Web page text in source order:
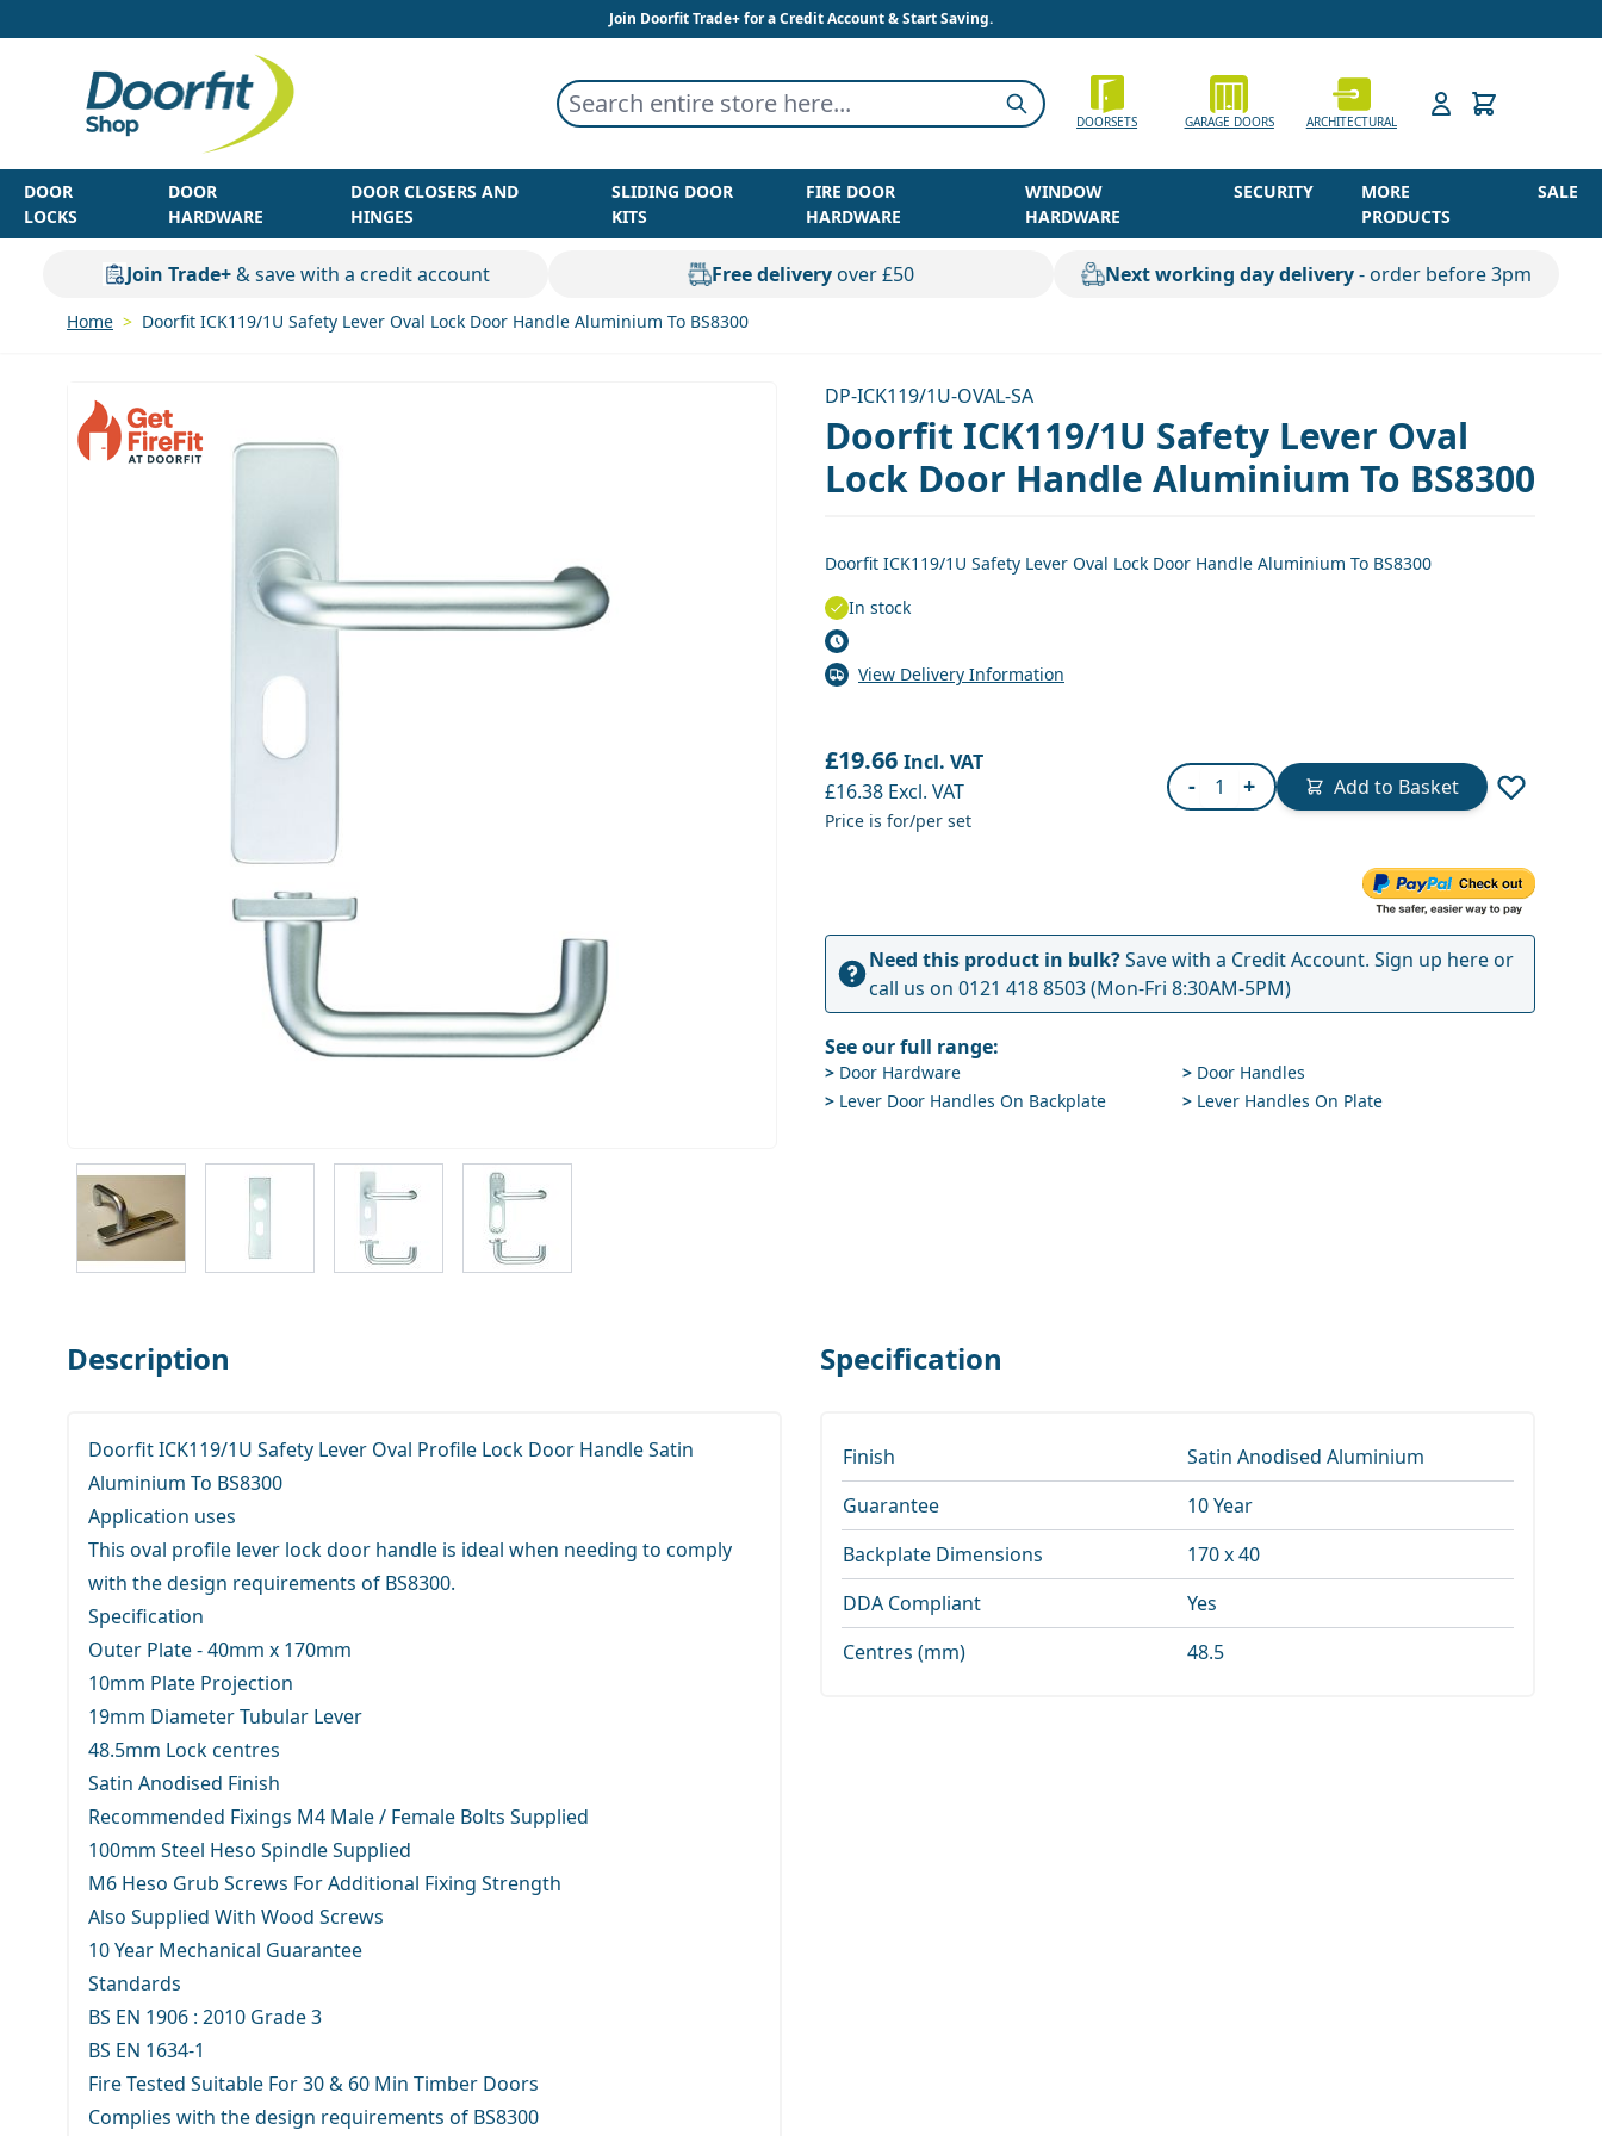
Join Doorfit Trade+ for a Credit Account & Start Saving.
Search entire store here... Search
DOORSETS GARAGE DOORS ARCHITECTURAL
DOOR
LOCKS
DOOR
HARDWARE
DOOR CLOSERS AND
HINGES
SLIDING DOOR
KITS
FIRE DOOR
HARDWARE
WINDOW
HARDWARE
SECURITY
MORE
PRODUCTS
SALE
Join Trade+& save with a credit account Free deliveryover £50 Next working day delivery- order before 3pm
Home > Doorfit ICK119/1U Safety Lever Oval Lock Door Handle Aluminium To BS8300
DP-ICK119/1U-OVAL-SA
Doorfit ICK119/1U Safety Lever Oval
Lock Door Handle Aluminium To BS8300
View larger imageView larger imageView larger image
Doorfit ICK119/1U Safety Lever Oval Lock Door Handle Aluminium To BS8300
In stock
View Delivery Information
£19.66 Incl. VAT
£16.38 Excl. VAT
Price is for/per set
- Quantity
+ Add to Basket
Need this product in bulk?Save with a Credit Account. Sign up hereor
call us on 0121 418 8503(Mon-Fri 8:30AM-5PM)
See our full range:
> Door Hardware > Door Handles
> Lever Door Handles On Backplate > Lever Handles On Plate
Description
Doorfit ICK119/1U Safety Lever Oval Profile Lock Door Handle Satin
Aluminium To BS8300
Application uses
This oval profile lever lock door handle is ideal when needing to comply
with the design requirements of BS8300.
Specification
Outer Plate - 40mm x 170mm
10mm Plate Projection
19mm Diameter Tubular Lever
48.5mm Lock centres
Satin Anodised Finish
Recommended Fixings M4 Male / Female Bolts Supplied
100mm Steel Heso Spindle Supplied
M6 Heso Grub Screws For Additional Fixing Strength
Also Supplied With Wood Screws
10 Year Mechanical Guarantee
Standards
BS EN 1906 : 2010 Grade 3
BS EN 1634-1
Fire Tested Suitable For 30 & 60 Min Timber Doors
Complies with the design requirements of BS8300
Specification
Finish
Satin Anodised Aluminium
Guarantee
10 Year
Backplate Dimensions
170 x 40
DDA Compliant
Yes
Centres (mm)
48.5